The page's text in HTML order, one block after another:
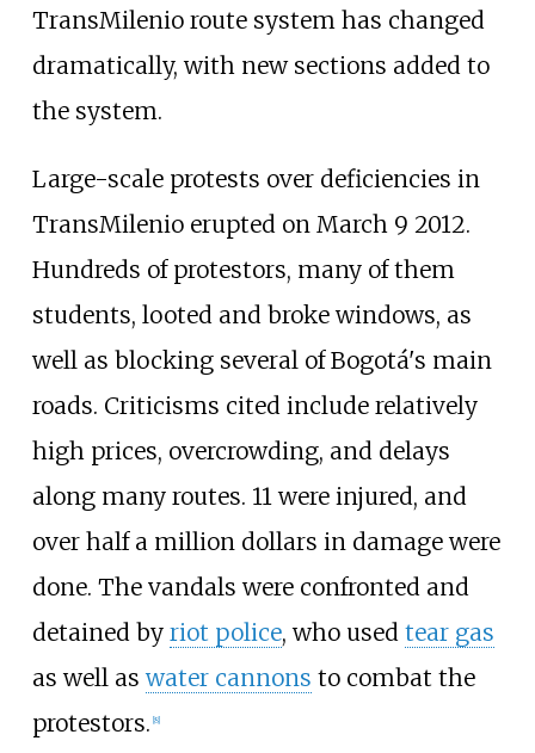
TransMilenio route system has changed
dramatically, with new sections added to
the system.
Large-scale protests over deficiencies in
TransMilenio erupted on March 9 2012.
Hundreds of protestors, many of them
students, looted and broke windows, as
well as blocking several of Bogotá's main
roads. Criticisms cited include relatively
high prices, overcrowding, and delays
along many routes. 11 were injured, and
over half a million dollars in damage were
done. The vandals were confronted and
detained by riot police, who used tear gas
as well aswater cannons to combat the
protestors. 8]